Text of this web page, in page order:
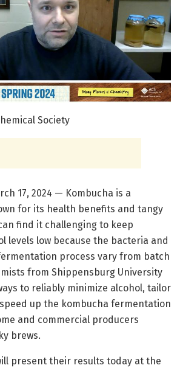
Society
17, 2024 — Kombucha is a
for its health benefits and tangy
find it challenging to keep
levels low because the bacteria and
process vary from batch
from Shippensburg University
to reliably minimize alcohol, tailor
up the kombucha fermentation
and commercial producers
brews.
present their results today at the